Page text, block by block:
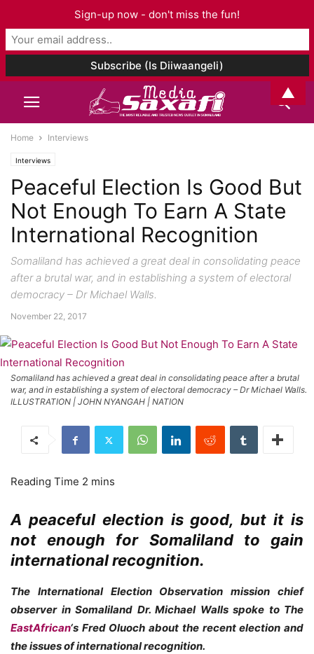
Home Interviews
Interviews
Peaceful Election Is Good But
Not Enough To Earn A State
International Recognition
Somaliland has achieved a great deal in consolidating peace
after a brutal war, and in establishing a system of electoral
democracy – Dr Michael Walls.
November 22, 2017
Somaliland has achieved a great deal in consolidating peace after a brutal
war, and in establishing a system of electoral democracy – Dr Michael Walls.
ILLUSTRATION | JOHN NYANGAH | NATION
A peaceful election is good, but it is
not enough for Somaliland to gain
international recognition.
The International Election Observation mission chief
observer in Somaliland Dr. Michael Walls spoke to The
EastAfrican‘s Fred Oluoch about the recent election and
the issues of international recognition.
Sign-up now - don't miss the fun!
▲